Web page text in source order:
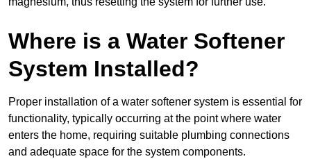
Where is a Water Softener
System Installed?
Proper installation of a water softener system is essential for
functionality, typically occurring at the point where water
enters the home, requiring suitable plumbing connections
and adequate space for the system components.